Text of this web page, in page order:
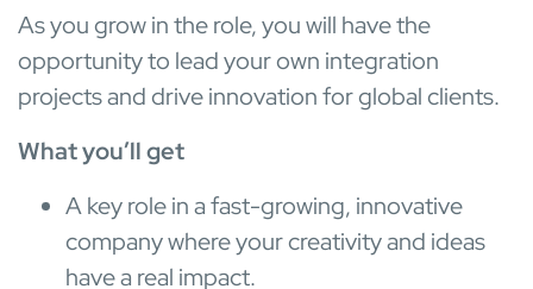
As you grow in the role, you will have the
opportunity to lead your own integration
projects and drive innovation for global clients.
What you’ll get
A key role in a fast-growing, innovative
company where your creativity and ideas
have a real impact.